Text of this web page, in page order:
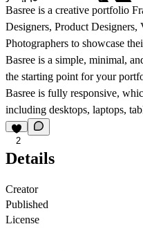
Basree is a creative portfolio
Designers, Product Designers,
Photographers to showcase
Basree is a simple, minimal,
the starting point for your
Basree is fully responsive,
including desktops, laptops,
2
Details
Creator
Published
License